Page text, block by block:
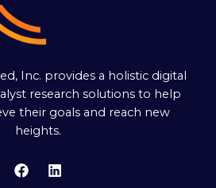
Inc. provides a holistic digital
research solutions to help
their goals and reach new
heights.